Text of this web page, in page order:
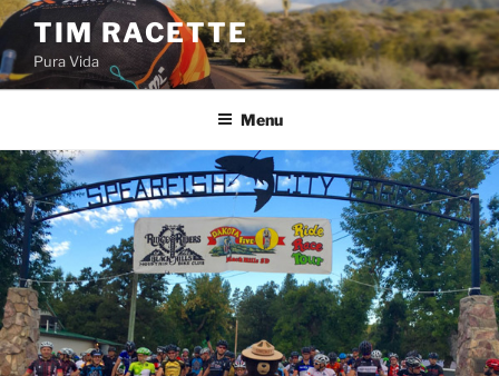
Skip
content
TIM RACETTE
Pura Vida
Menu